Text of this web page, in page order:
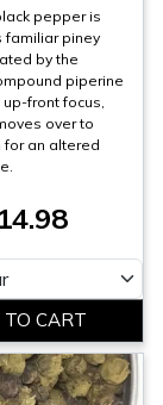
pepper is
familiar piney
by the
piperine
front focus,
over to
for an altered